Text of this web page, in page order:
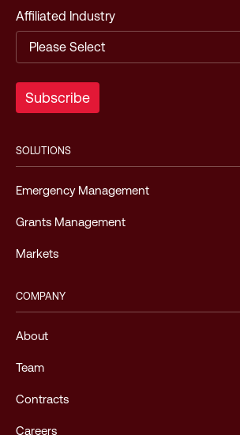
Affiliated Industry
SOLUTIONS
Emergency Management
Grants Management
Markets
COMPANY
About
Team
Contracts
Careers